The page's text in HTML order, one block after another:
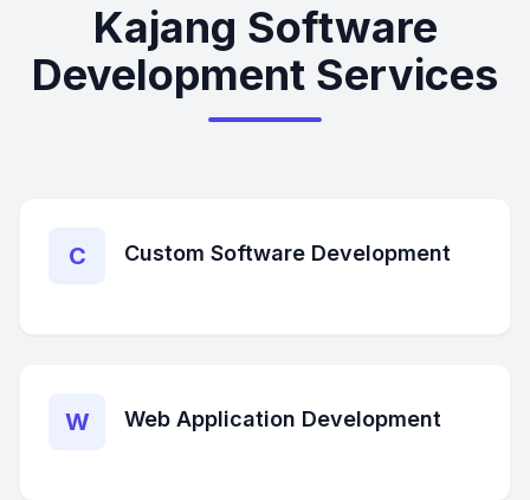
Kajang Software
Development Services
C Custom Software Development
W Web Application Development